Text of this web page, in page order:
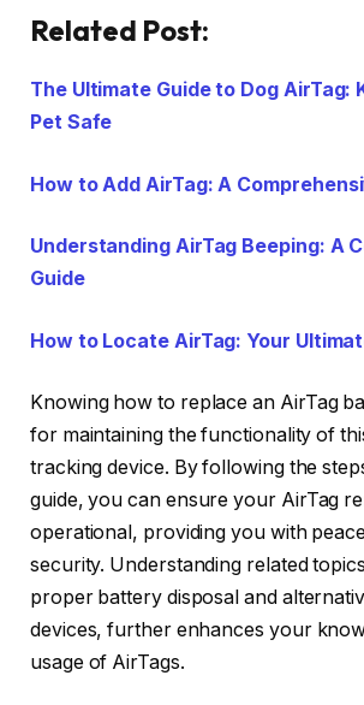
Related Post:
The Ultimate Guide to Dog AirTag:
Pet Safe
How to Add AirTag: A
Understanding AirTag Beeping: A
Guide
How to Locate AirTag: Your
Knowing how to replace an AirTag
for maintaining the functionality of
tracking device. By following the
guide, you can ensure your AirTag
operational, providing you with
security. Understanding related
proper battery disposal and
devices, further enhances your
usage of AirTags.